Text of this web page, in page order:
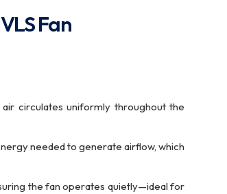
Fan
circulates uniformly throughout the
needed to generate airflow, which
the fan operates quietly—ideal for